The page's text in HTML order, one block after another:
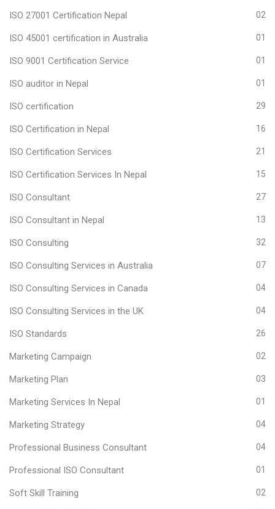
ISO 27001 Certification Nepal 02
ISO 45001 certification in Australia 01
ISO 9001 Certification Service 01
ISO auditor in Nepal 01
ISO certification 29
ISO Certification in Nepal 16
ISO Certification Services 21
ISO Certification Services In Nepal 15
ISO Consultant 27
ISO Consultant in Nepal 13
ISO Consulting 32
ISO Consulting Services in Australia 07
ISO Consulting Services in Canada 04
ISO Consulting Services in the UK 04
ISO Standards 26
Marketing Campaign 02
Marketing Plan 03
Marketing Services In Nepal 01
Marketing Strategy 04
Professional Business Consultant 04
Professional ISO Consultant 01
Soft Skill Training 02